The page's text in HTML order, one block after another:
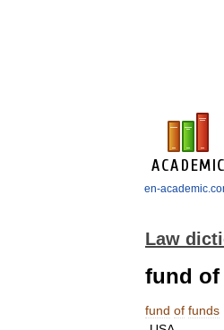
en-
Law
fund
fund of funds